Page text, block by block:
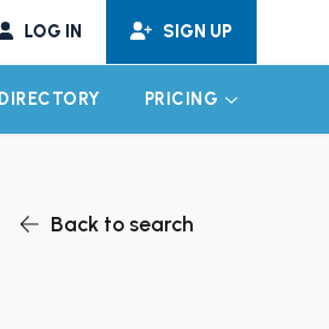
LOG IN SIGN UP
PRICING EXPAND
Back to search